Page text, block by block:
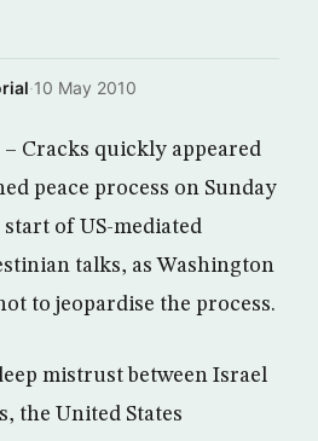
·10 May 2010
– Cracks quickly appeared
peace process on Sunday
of US-mediated
talks, as Washington
to jeopardise the process.
mistrust between Israel
the United States